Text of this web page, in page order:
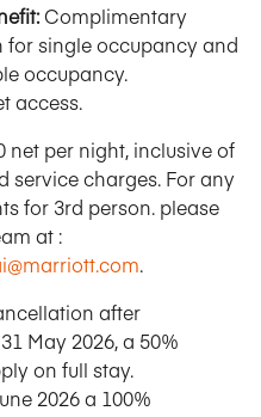
Complimentary
for single occupancy and
occupancy.
access.
net per night, inclusive of
service charges. For any
for 3rd person. please
at :
.
after
May 2026, a 50%
on full stay.
2026 a 100%